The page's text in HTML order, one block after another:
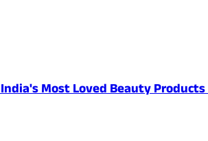
Most Loved Beauty